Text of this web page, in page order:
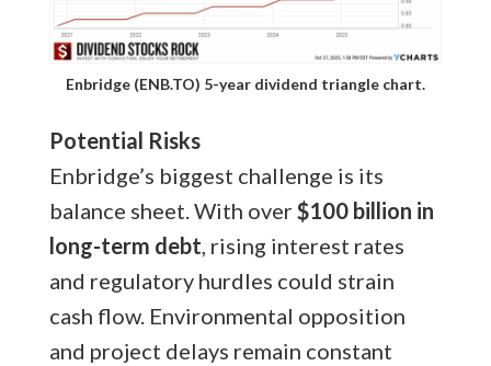
Enbridge (ENB.TO) 5-year dividend triangle chart.
Potential Risks
Enbridge’s biggest challenge is its
balance sheet. With over$100 billion in
long-term debt, rising interest rates
and regulatory hurdles could strain
cash flow. Environmental opposition
and project delays remain constant